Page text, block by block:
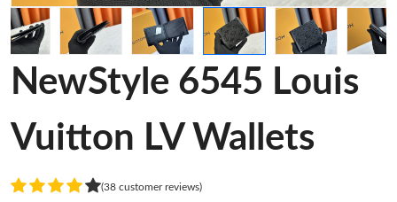
NewStyle 6545 Louis
Vuitton LV Wallets
(38 customer reviews)